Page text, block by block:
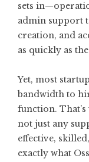
sets
admin support
creation, and
as quickly as
Yet, most
bandwidth to
function.
not just any
effective,
exactly what